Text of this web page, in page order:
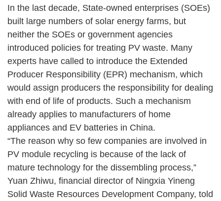
In the last decade, State-owned enterprises (SOEs)
built large numbers of solar energy farms, but
neither the SOEs or government agencies
introduced policies for treating PV waste. Many
experts have called to introduce the Extended
Producer Responsibility (EPR) mechanism, which
would assign producers the responsibility for dealing
with end of life of products. Such a mechanism
already applies to manufacturers of home
appliances and EV batteries in China.
“The reason why so few companies are involved in
PV module recycling is because of the lack of
mature technology for the dissembling process,”
Yuan Zhiwu, financial director of Ningxia Yineng
Solid Waste Resources Development Company, told